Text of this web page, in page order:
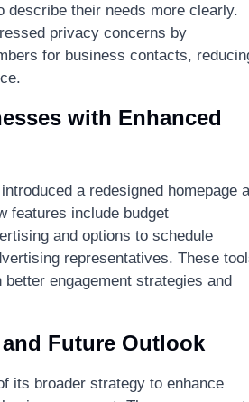
describe their needs more clearly.
privacy concerns by
for business contacts,
with Enhanced
a redesigned homepage
features include budget
and options to schedule
representatives. These
engagement strategies and
Future Outlook
its broader strategy to enhance